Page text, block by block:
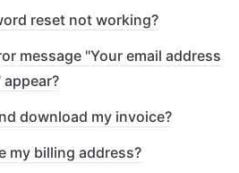
reset not working?
message "Your email address
download my invoice?
my billing address?